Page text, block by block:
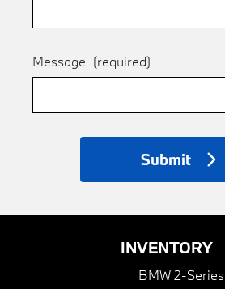
Message (required)
Submit
INVENTORY
BMW 2-Series